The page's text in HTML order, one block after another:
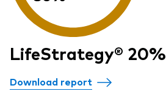
LifeStrategy® 20%
Download report